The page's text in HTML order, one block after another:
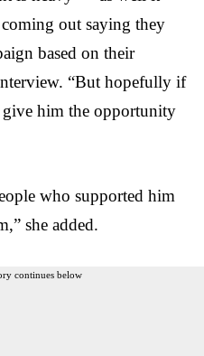
out saying they
based on their
“But hopefully if
him the opportunity
who supported him
she added.
continues below